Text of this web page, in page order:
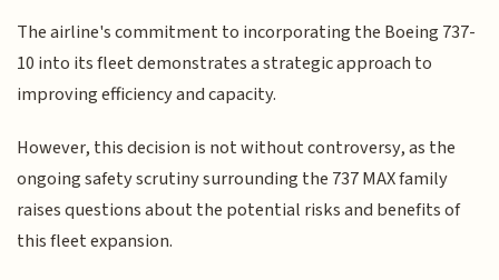
The airline's commitment to incorporating the Boeing 737-
10 into its fleet demonstrates a strategic approach to
improving efficiency and capacity.
However, this decision is not without controversy, as the
ongoing safety scrutiny surrounding the 737 MAX family
raises questions about the potential risks and benefits of
this fleet expansion.